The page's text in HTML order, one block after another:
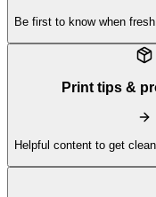
Be first to know when
Print tips &
Helpful content to get